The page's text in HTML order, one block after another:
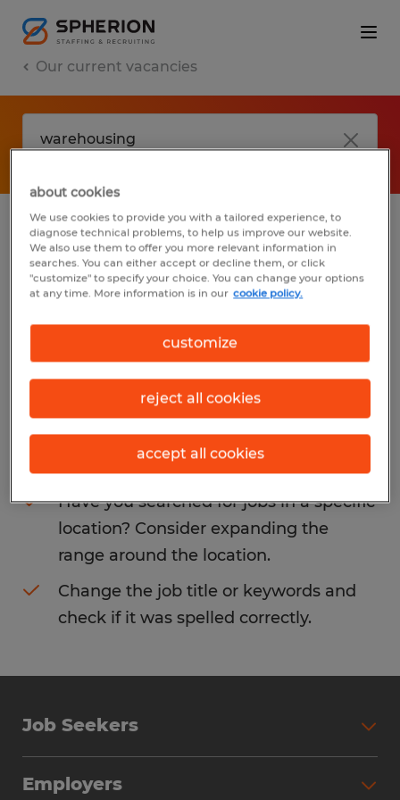
Our current vacancies
No results found
We did not find any jobs with these filters.
You may want to change your filter criteria
to get more results. The following actions
may help:
Consider removing some of the filters
you have applied.
Have you searched for jobs in a specific
location? Consider expanding the
range around the location.
Change the job title or keywords and
check if it was spelled correctly.
Job Seekers
Employers
about cookies
We use cookies to provide you with a tailored experience, to
diagnose technical problems, to help us improve our website.
We also use them to offer you more relevant information in
searches. You can either accept or decline them, or click
"customize" to specify your choice. You can change your options
at any time. More information is in our cookie policy.
customize
reject all cookies
accept all cookies